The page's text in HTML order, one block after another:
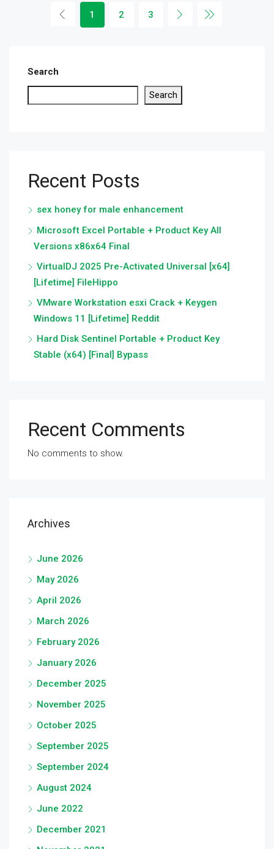
1 2 3
Search
Search
Recent Posts
sex honey for male enhancement
Microsoft Excel Portable + Product Key All
Versions x86x64 Final
VirtualDJ 2025 Pre-Activated Universal [x64]
[Lifetime] FileHippo
VMware Workstation esxi Crack + Keygen
Windows 11 [Lifetime] Reddit
Hard Disk Sentinel Portable + Product Key
Stable (x64) [Final] Bypass
Recent Comments
No comments to show.
Archives
June 2026
May 2026
April 2026
March 2026
February 2026
January 2026
December 2025
November 2025
October 2025
September 2025
September 2024
August 2024
June 2022
December 2021